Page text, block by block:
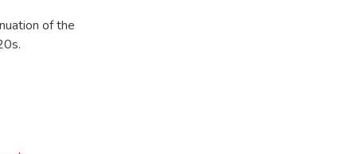
of the